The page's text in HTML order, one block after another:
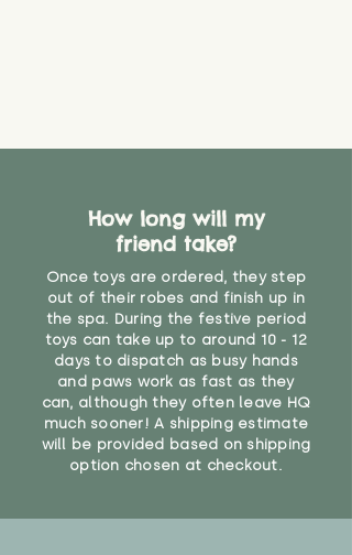
you would do with any other toy,
your judgement about whether
their use may one day need to be
supervised. Childcare
professionals advise that children
under the age of 12 months
should not sleep with any soft
toys, to reduce the risk of
suffocation or accidents.
"
How long will my
friend take?
Once toys are ordered, they step
out of their robes and finish up in
the spa. During the festive period
toys can take up to around 10 - 12
days to dispatch as busy hands
and paws work as fast as they
can, although they often leave HQ
much sooner! A shipping estimate
will be provided based on shipping
option chosen at checkout.